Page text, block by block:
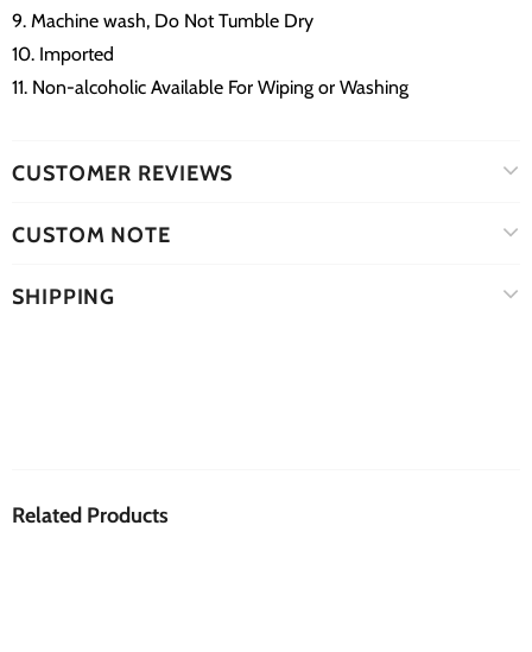
9. Machine wash, Do Not Tumble Dry
10. Imported
11. Non-alcoholic Available For Wiping or Washing
CUSTOMER REVIEWS
CUSTOM NOTE
SHIPPING
Related Products